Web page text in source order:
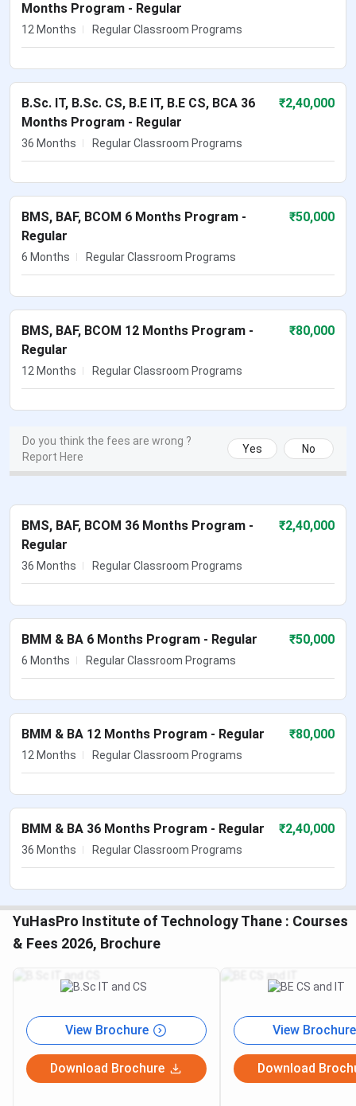
Months Program - Regular
12 Months Regular Classroom Programs
B.Sc. IT, B.Sc. CS, B.E IT, B.E CS, BCA 36
Months Program - Regular
₹2,40,000
36 Months Regular Classroom Programs
BMS, BAF, BCOM 6 Months Program -
Regular
₹50,000
6 Months Regular Classroom Programs
BMS, BAF, BCOM 12 Months Program -
Regular
₹80,000
12 Months Regular Classroom Programs
Do you think the fees are wrong ?
Report Here
Yes No
BMS, BAF, BCOM 36 Months Program -
Regular
₹2,40,000
36 Months Regular Classroom Programs
BMM & BA 6 Months Program - Regular ₹50,000
6 Months Regular Classroom Programs
BMM & BA 12 Months Program - Regular ₹80,000
12 Months Regular Classroom Programs
BMM & BA 36 Months Program - Regular ₹2,40,000
36 Months Regular Classroom Programs
YuHasPro Institute of Technology Thane : Courses
& Fees 2026, Brochure
View Brochure
Download Brochure
View Brochure
Download